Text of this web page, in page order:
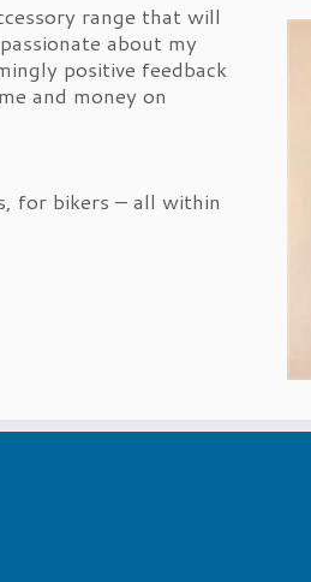
range that will
about my
positive feedback
and money on
for bikers – all within